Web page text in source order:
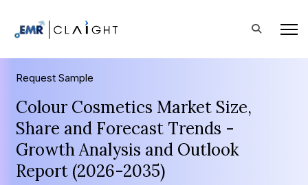
Request Sample
Colour Cosmetics Market Size,
Share and Forecast Trends -
Growth Analysis and Outlook
Report (2026-2035)